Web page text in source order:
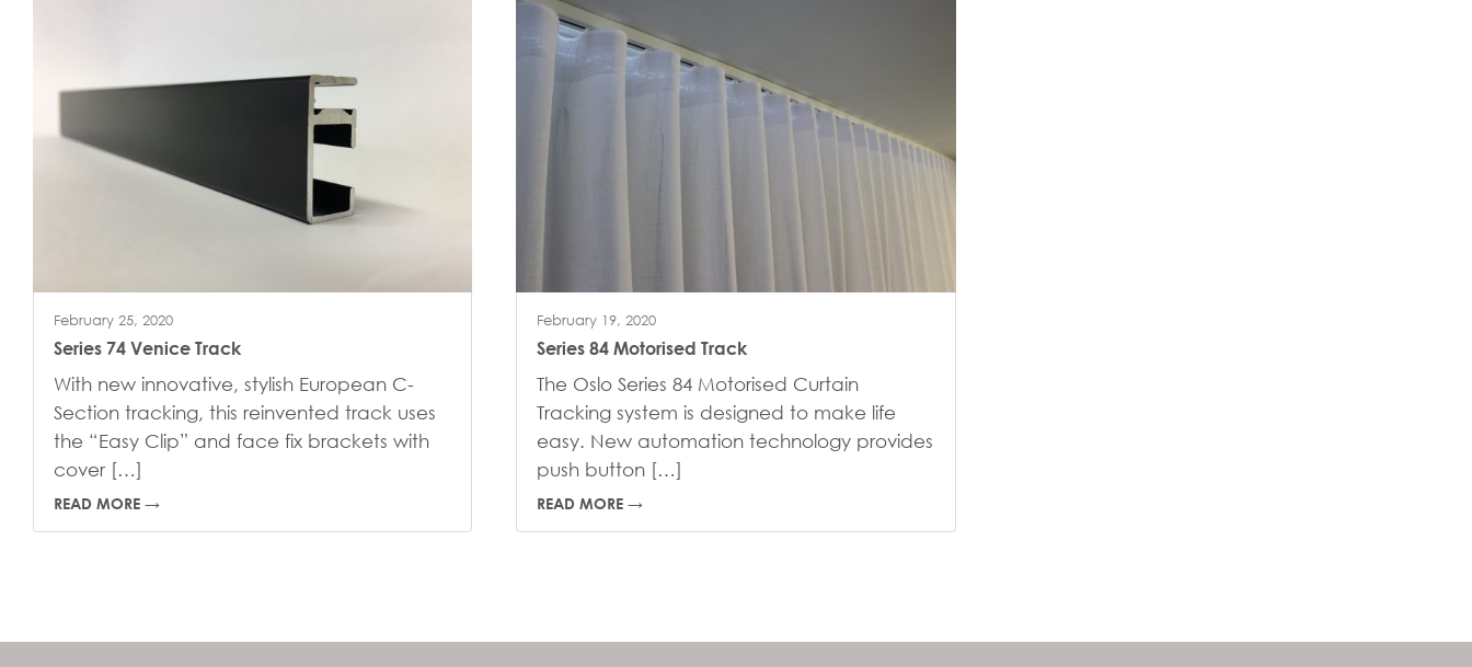
February 25, 2020
Series 74 Venice Track
With new innovative, stylish European C-
Section tracking, this reinvented track uses
the “Easy Clip” and face fix brackets with
cover […]
READ MORE →
February 19, 2020
Series 84 Motorised Track
The Oslo Series 84 Motorised Curtain
Tracking system is designed to make life
easy. New automation technology provides
push button […]
READ MORE →